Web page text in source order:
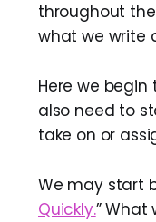
throughout
what we write
Here we
also need to
take on or
We may start
Quickly.”